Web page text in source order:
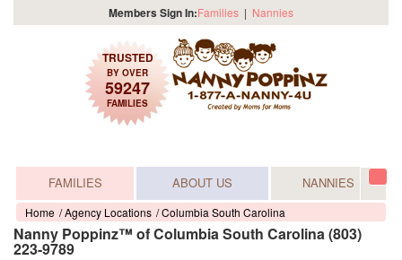
Members Sign In:Families | Nannies
TRUSTED
BY OVER
59247
FAMILIES
FAMILIES ABOUT US NANNIES
Home Agency Locations Columbia South Carolina
Nanny Poppinz™ of Columbia South Carolina (803)
223-9789